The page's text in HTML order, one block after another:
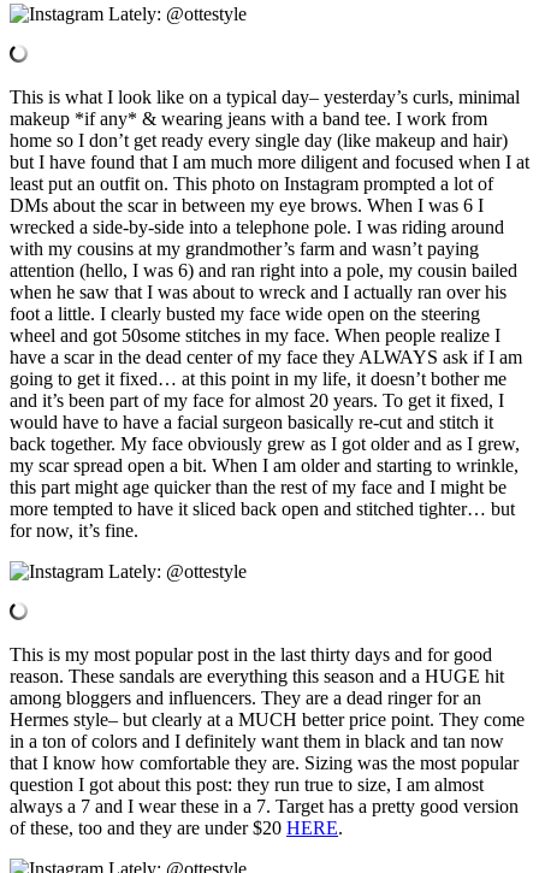
This is what I look like on a typical day– yesterday’s curls, minimal
makeup *if any* & wearing jeans with a band tee. I work from
home so I don’t get ready every single day (like makeup and hair)
but I have found that I am much more diligent and focused when I at
least put an outfit on. This photo on Instagram prompted a lot of
DMs about the scar in between my eye brows. When I was 6 I
wrecked a side-by-side into a telephone pole. I was riding around
with my cousins at my grandmother’s farm and wasn’t paying
attention (hello, I was 6) and ran right into a pole, my cousin bailed
when he saw that I was about to wreck and I actually ran over his
foot a little. I clearly busted my face wide open on the steering
wheel and got 50some stitches in my face. When people realize I
have a scar in the dead center of my face they ALWAYS ask if I am
going to get it fixed… at this point in my life, it doesn’t bother me
and it’s been part of my face for almost 20 years. To get it fixed, I
would have to have a facial surgeon basically re-cut and stitch it
back together. My face obviously grew as I got older and as I grew,
my scar spread open a bit. When I am older and starting to wrinkle,
this part might age quicker than the rest of my face and I might be
more tempted to have it sliced back open and stitched tighter… but
for now, it’s fine.
This is my most popular post in the last thirty days and for good
reason. These sandals are everything this season and a HUGE hit
among bloggers and influencers. They are a dead ringer for an
Hermes style– but clearly at a MUCH better price point. They come
in a ton of colors and I definitely want them in black and tan now
that I know how comfortable they are. Sizing was the most popular
question I got about this post: they run true to size, I am almost
always a 7 and I wear these in a 7. Target has a pretty good version
of these, too and they are under $20 HERE.